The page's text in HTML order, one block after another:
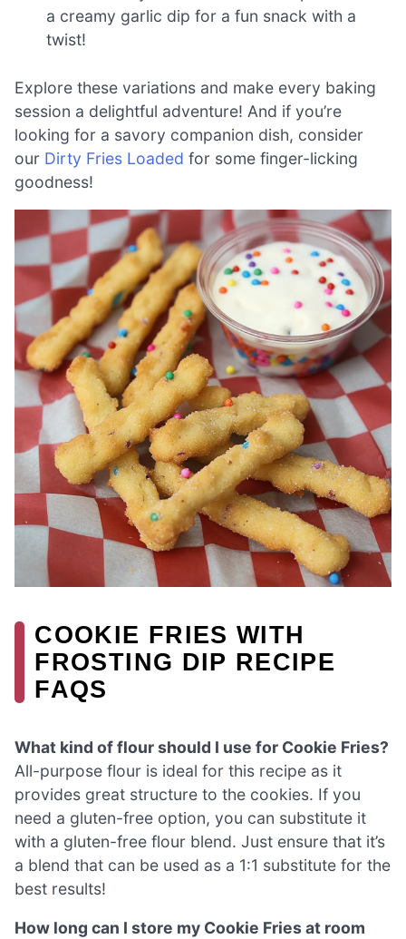
a creamy garlic dip for a fun snack with a
twist!
Explore these variations and make every baking
session a delightful adventure! And if you’re
looking for a savory companion dish, consider
our Dirty Fries Loaded for some finger-licking
goodness!
COOKIE FRIES WITH
FROSTING DIP RECIPE
FAQS
What kind of flour should I use for Cookie Fries?
All-purpose flour is ideal for this recipe as it
provides great structure to the cookies. If you
need a gluten-free option, you can substitute it
with a gluten-free flour blend. Just ensure that it’s
a blend that can be used as a 1:1 substitute for the
best results!
How long can I store my Cookie Fries at room